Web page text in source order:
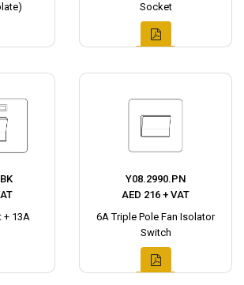
Socket
+ 13A
Y08.2990.PN
AED 216 + VAT
6A Triple Pole Fan Isolator
Switch